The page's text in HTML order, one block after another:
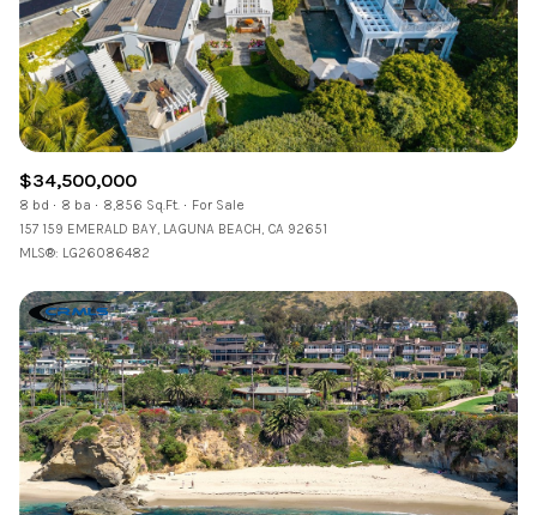
$34,500,000
8 bd 8 ba 8,856 Sq.Ft.
For Sale
157 159 EMERALD BAY, LAGUNA BEACH, CA 92651
MLS®: LG26086482